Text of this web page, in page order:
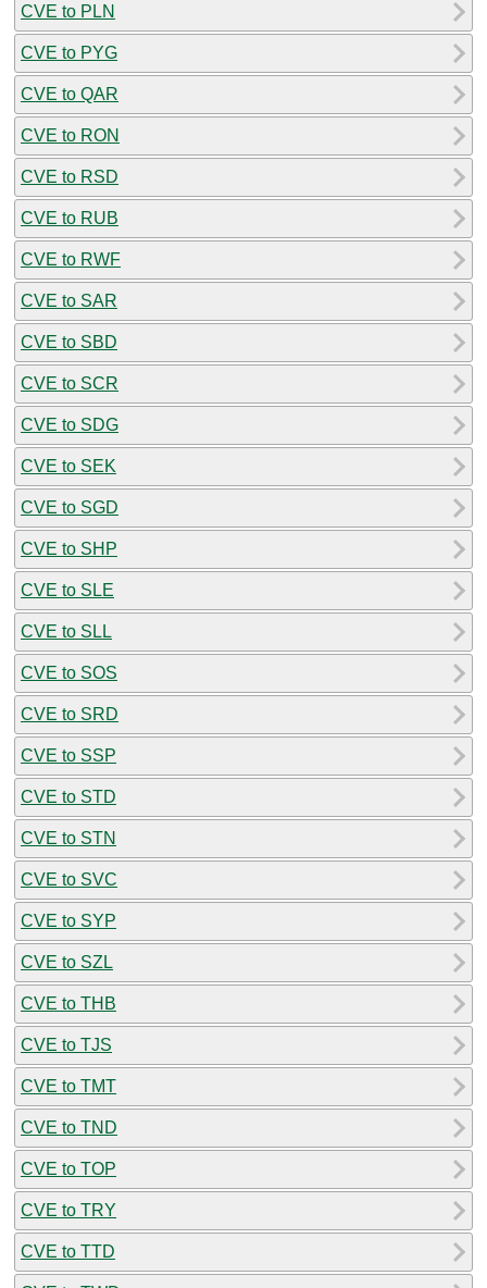
CVE to PLN
CVE to PYG
CVE to QAR
CVE to RON
CVE to RSD
CVE to RUB
CVE to RWF
CVE to SAR
CVE to SBD
CVE to SCR
CVE to SDG
CVE to SEK
CVE to SGD
CVE to SHP
CVE to SLE
CVE to SLL
CVE to SOS
CVE to SRD
CVE to SSP
CVE to STD
CVE to STN
CVE to SVC
CVE to SYP
CVE to SZL
CVE to THB
CVE to TJS
CVE to TMT
CVE to TND
CVE to TOP
CVE to TRY
CVE to TTD